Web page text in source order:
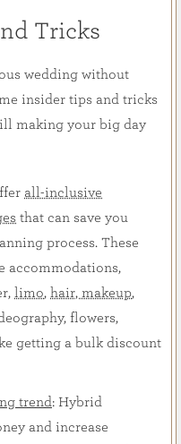
Tricks
wedding without
insider tips and tricks
making your big day
all-inclusive
that can save you
process. These
accommodations,
limo, hair, makeup,
flowers,
getting a bulk discount
trend: Hybrid
and increase